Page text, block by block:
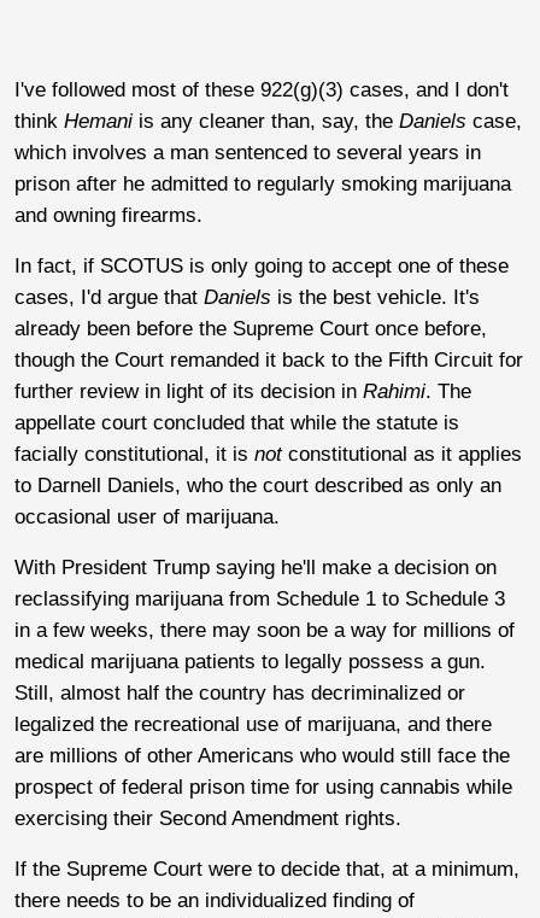
I've followed most of these 922(g)(3) cases, and I don't
think Hemani is any cleaner than, say, the Daniels case,
which involves a man sentenced to several years in
prison after he admitted to regularly smoking marijuana
and owning firearms.
In fact, if SCOTUS is only going to accept one of these
cases, I'd argue that Daniels is the best vehicle. It's
already been before the Supreme Court once before,
though the Court remanded it back to the Fifth Circuit for
further review in light of its decision in Rahimi. The
appellate court concluded that while the statute is
facially constitutional, it is not constitutional as it applies
to Darnell Daniels, who the court described as only an
occasional user of marijuana.
With President Trump saying he'll make a decision on
reclassifying marijuana from Schedule 1 to Schedule 3
in a few weeks, there may soon be a way for millions of
medical marijuana patients to legally possess a gun.
Still, almost half the country has decriminalized or
legalized the recreational use of marijuana, and there
are millions of other Americans who would still face the
prospect of federal prison time for using cannabis while
exercising their Second Amendment rights.
If the Supreme Court were to decide that, at a minimum,
there needs to be an individualized finding of